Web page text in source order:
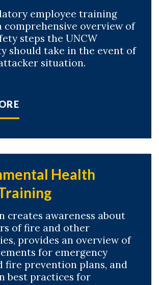
employee training
comprehensive overview of
steps the UNCW
should take in the event of
situation.
Health
creates awareness about
of fire and other
provides an overview of
for emergency
fire prevention plans, and
best practices for